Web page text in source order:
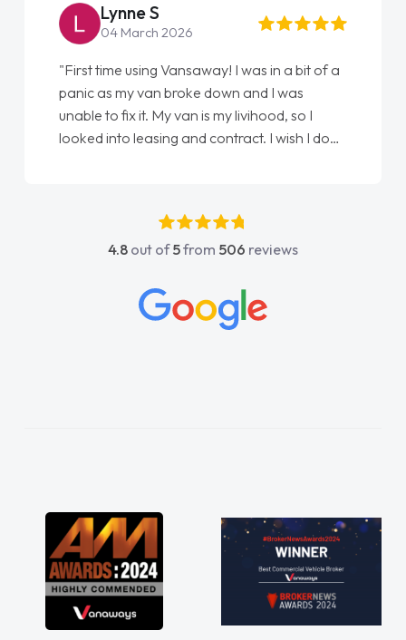
Steve Brown
22 May 2026
"From start to finish vanaways uk nailed it
love my new van from Jack selling me it to
Ellie looking after my every wish perfectly
done am so pleased will definitely use them
4.8 out of5from 506 reviews